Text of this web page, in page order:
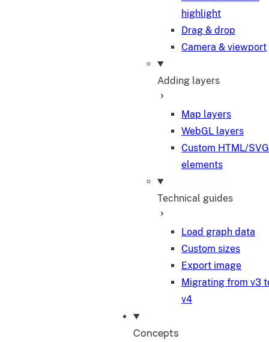
highlight
Drag & drop
Camera & viewport
Adding layers
Map layers
WebGL layers
Custom HTML/SVG
elements
Technical guides
Load graph data
Custom sizes
Export image
Migrating from v3
v4
Concepts